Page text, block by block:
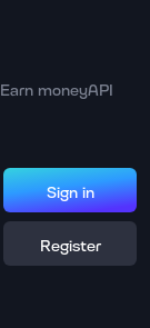
Earn moneyAPI
Sign in
Register